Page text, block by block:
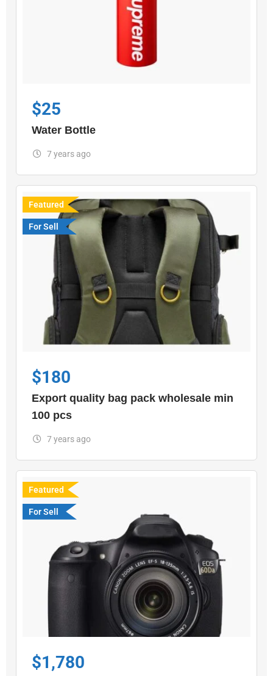
$25
Water Bottle
7 years ago
Featured
For Sell
$180
Export quality bag pack wholesale min
100 pcs
7 years ago
Featured
For Sell
$1,780